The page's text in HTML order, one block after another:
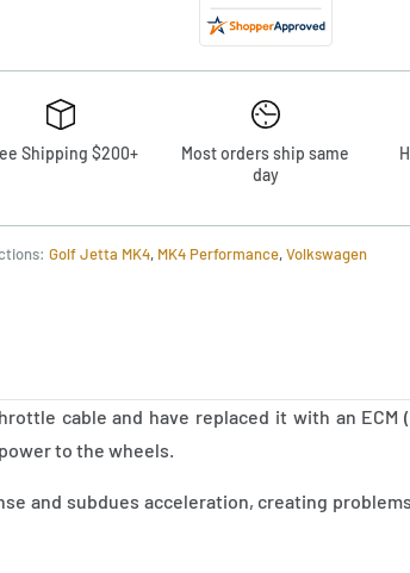
Shipping $200+
Most orders ship same
day
Golf Jetta MK4, MK4 Performance,Volkswagen
cable and have replaced it with an ECM
to the wheels.
and subdues acceleration, creating